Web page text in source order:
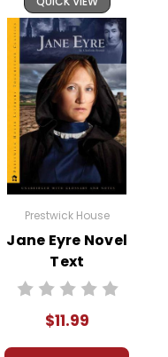
Prestwick House
Jane Eyre Novel
Text
$11.99